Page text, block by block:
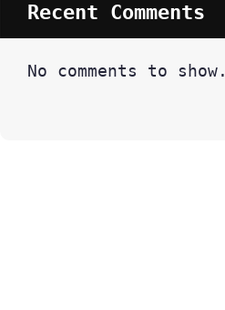
Recent Comments
No comments to show.